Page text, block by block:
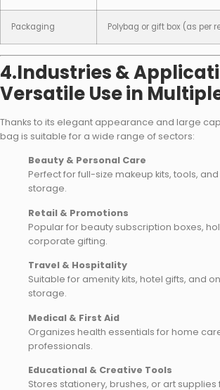
Packaging Polybag or gift box (as per
4.Industries &
Versatile Use in
Thanks to its elegant appearance and large
bag is suitable for a wide range of sectors:
Beauty & Personal Care
Perfect for full-size makeup kits, tools,
storage.
Retail & Promotions
Popular for beauty subscription boxes,
corporate gifting.
Travel & Hospitality
Suitable for amenity kits, hotel gifts, and
storage.
Medical & First Aid
Organizes health essentials for home
professionals.
Educational & Creative Tools
Stores stationery, brushes, or art